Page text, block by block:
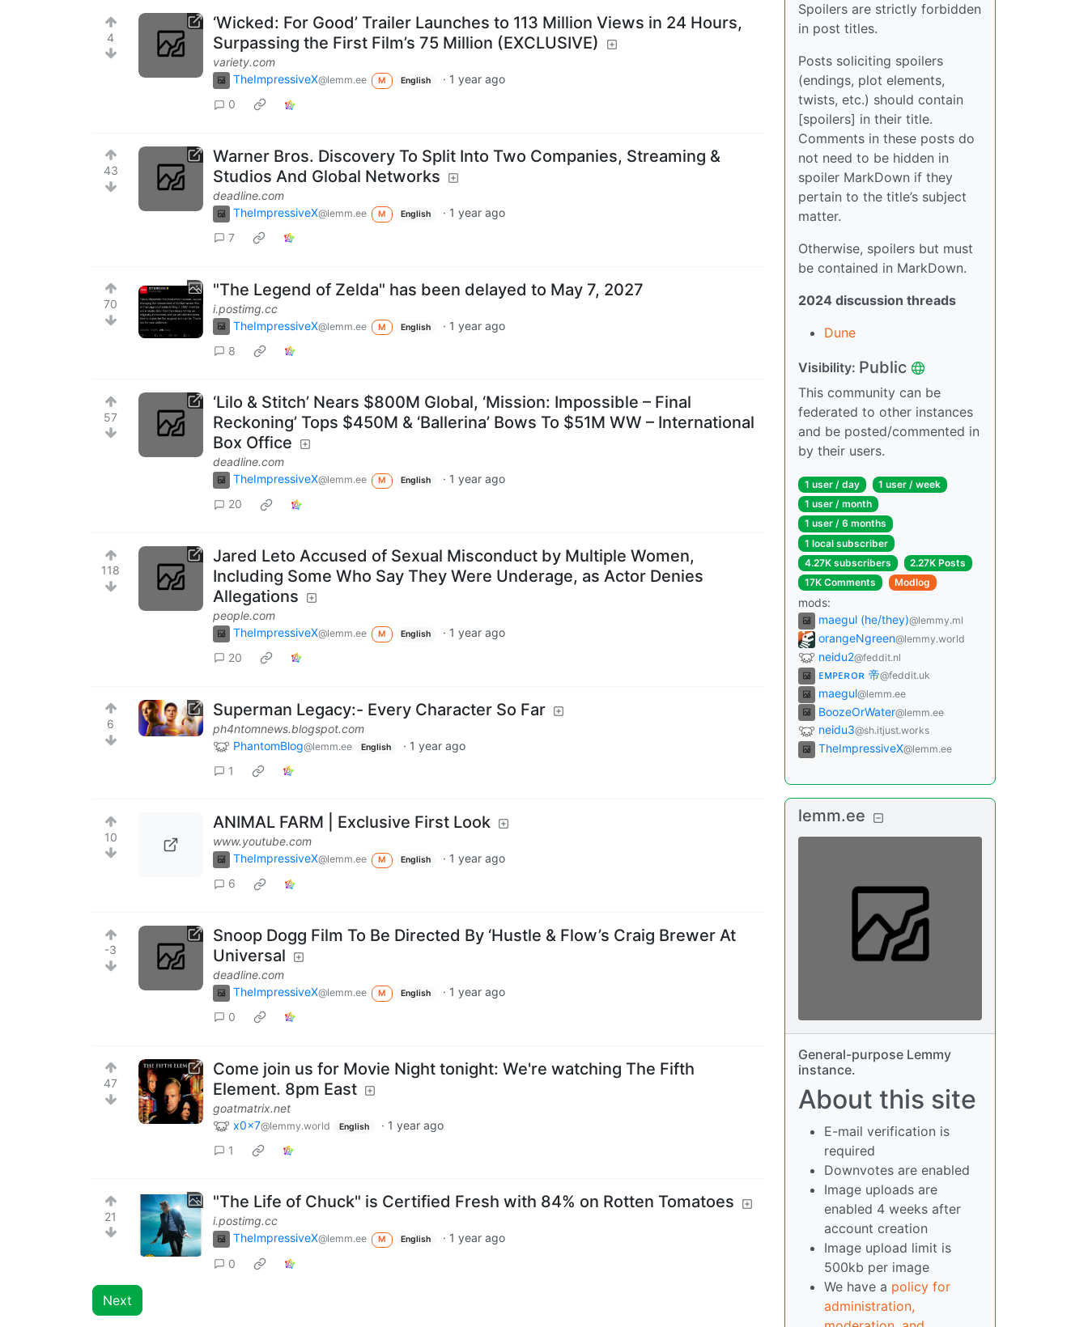
4
‘Wicked: For Good’ Trailer Launches to 113 Million Views in 24 Hours,
Surpassing the First Film’s 75 Million (EXCLUSIVE)
variety.com
TheImpressiveX@lemm.ee M English · 1 year ago
0
43
Warner Bros. Discovery To Split Into Two Companies, Streaming &
Studios And Global Networks
deadline.com
TheImpressiveX@lemm.ee M English · 1 year ago
7
70
"The Legend of Zelda" has been delayed to May 7, 2027
i.postimg.cc
TheImpressiveX@lemm.ee M English · 1 year ago
8
57
‘Lilo & Stitch’ Nears $800M Global, ‘Mission: Impossible – Final
Reckoning’ Tops $450M & ‘Ballerina’ Bows To $51M WW – International
Box Office
deadline.com
TheImpressiveX@lemm.ee M English · 1 year ago
20
118
Jared Leto Accused of Sexual Misconduct by Multiple Women,
Including Some Who Say They Were Underage, as Actor Denies
Allegations
people.com
TheImpressiveX@lemm.ee M English · 1 year ago
20
6
Superman Legacy:- Every Character So Far
ph4ntomnews.blogspot.com
PhantomBlog@lemm.ee English · 1 year ago
1
10
ANIMAL FARM | Exclusive First Look
www.youtube.com
TheImpressiveX@lemm.ee M English · 1 year ago
6
-3
Snoop Dogg Film To Be Directed By ‘Hustle & Flow’s Craig Brewer At
Universal
deadline.com
TheImpressiveX@lemm.ee M English · 1 year ago
0
47
Come join us for Movie Night tonight: We're watching The Fifth
Element. 8pm East
goatmatrix.net
x0x7@lemmy.world English · 1 year ago
1
21
"The Life of Chuck" is Certified Fresh with 84% on Rotten Tomatoes
i.postimg.cc
TheImpressiveX@lemm.ee M English · 1 year ago
0
Next
Spoilers are strictly forbidden
in post titles.
Posts soliciting spoilers
(endings, plot elements,
twists, etc.) should contain
[spoilers] in their title.
Comments in these posts do
not need to be hidden in
spoiler MarkDown if they
pertain to the title’s subject
matter.
Otherwise, spoilers but must
be contained in MarkDown.
2024 discussion threads
Dune
Visibility: Public
This community can be
federated to other instances
and be posted/commented in
by their users.
1 user / day 1 user /week
1 user / month
1 user / 6 months
1 local subscriber
4.27K subscribers
2.27K Posts
17K Comments
Modlog
mods:
maegul (he/they)@lemmy.ml
orangeNgreen@lemmy.world
neidu2@feddit.nl
ᴇᴍᴘᴇʀᴏʀ 帝@feddit.uk
maegul@lemm.ee
BoozeOrWater@lemm.ee
neidu3@sh.itjust.works
TheImpressiveX@lemm.ee
lemm.ee
General-purpose Lemmy
instance.
About this site
E-mail verification is
required
Downvotes are enabled
Image uploads are
enabled 4 weeks after
account creation
Image upload limit is
500kb per image
We have a policy for
administration,